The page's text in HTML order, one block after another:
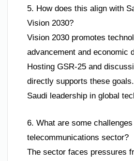
5. How does this align with
Vision 2030?
Vision 2030 promotes
advancement and economic
Hosting GSR-25 and
directly supports these
Saudi leadership in global
6. What are some
telecommunications sector?
The sector faces pressures